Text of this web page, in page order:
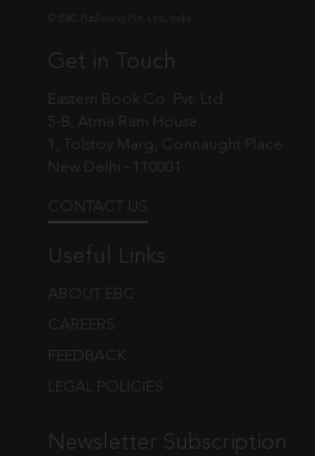
Get in Touch
Eastern Book Co. Pvt. Ltd.
5-B, Atma Ram House,
1, Tolstoy Marg, Connaught Place
New Delhi - 110001
CONTACT US
Useful Links
ABOUT EBC
CAREERS
FEEDBACK
LEGAL POLICIES
Newsletter Subscription